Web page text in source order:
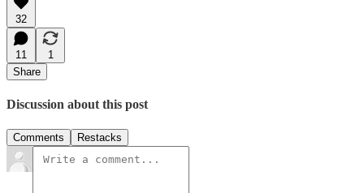
32
11
1
Share
Discussion about this post
Comments Restacks